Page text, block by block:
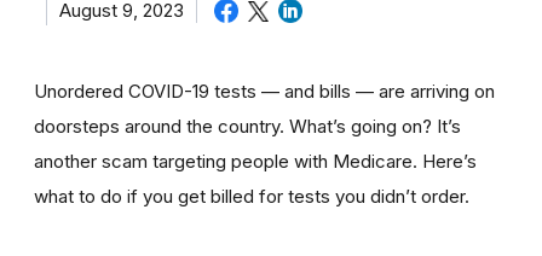
August 9, 2023
Unordered COVID-19 tests — and bills — are arriving on
doorsteps around the country. What’s going on? It’s
another scam targeting people with Medicare. Here’s
what to do if you get billed for tests you didn’t order.